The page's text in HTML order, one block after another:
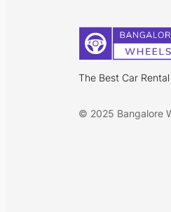
The Best Car
© 2025 Bangalore